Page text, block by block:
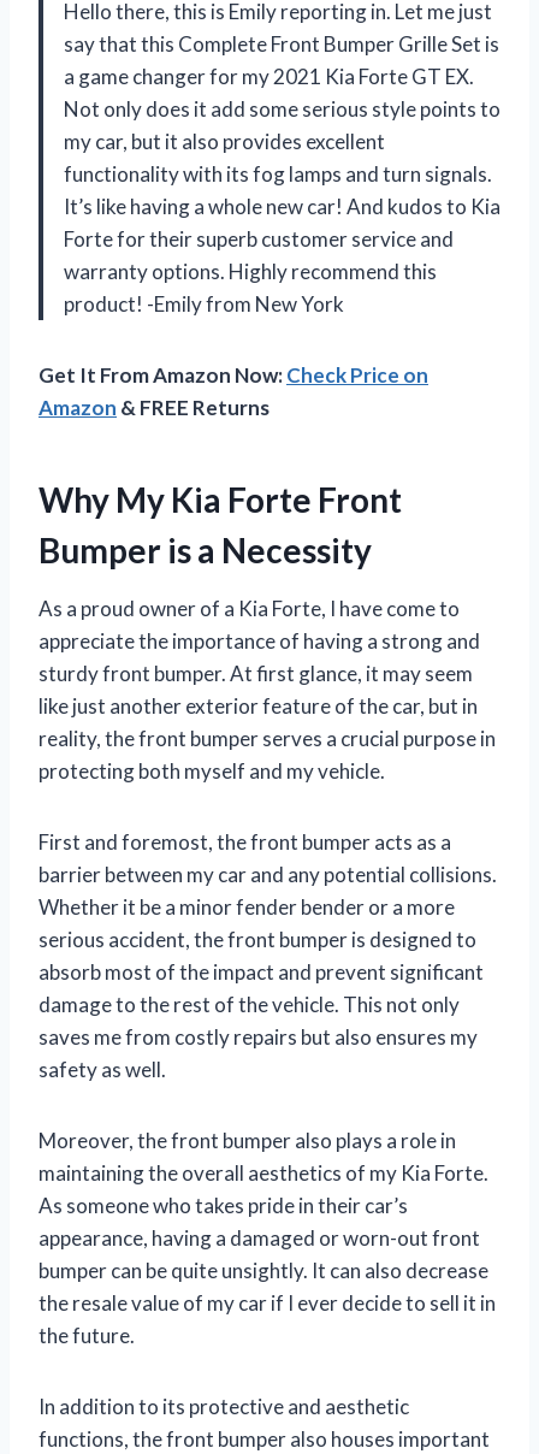
Hello there, this is Emily reporting in. Let me just
say that this Complete Front Bumper Grille Set is
a game changer for my 2021 Kia Forte GT EX.
Not only does it add some serious style points to
my car, but it also provides excellent
functionality with its fog lamps and turn signals.
It’s like having a whole new car! And kudos to Kia
Forte for their superb customer service and
warranty options. Highly recommend this
product! -Emily from New York
Get It From Amazon Now:Check Price on
Amazon & FREE Returns
Why My Kia Forte Front
Bumper is a Necessity
As a proud owner of a Kia Forte, I have come to
appreciate the importance of having a strong and
sturdy front bumper. At first glance, it may seem
like just another exterior feature of the car, but in
reality, the front bumper serves a crucial purpose in
protecting both myself and my vehicle.
First and foremost, the front bumper acts as a
barrier between my car and any potential collisions.
Whether it be a minor fender bender or a more
serious accident, the front bumper is designed to
absorb most of the impact and prevent significant
damage to the rest of the vehicle. This not only
saves me from costly repairs but also ensures my
safety as well.
Moreover, the front bumper also plays a role in
maintaining the overall aesthetics of my Kia Forte.
As someone who takes pride in their car’s
appearance, having a damaged or worn-out front
bumper can be quite unsightly. It can also decrease
the resale value of my car if I ever decide to sell it in
the future.
In addition to its protective and aesthetic
functions, the front bumper also houses important